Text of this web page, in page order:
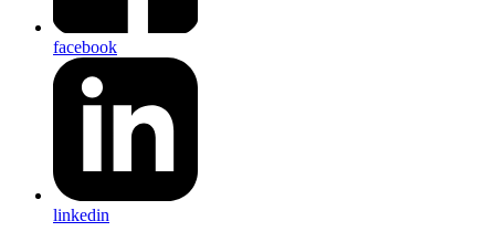
facebook
linkedin